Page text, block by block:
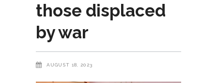
those displaced
by war
AUGUST 18, 2023